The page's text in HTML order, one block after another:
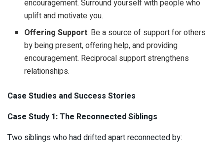
encouragement. Surround yourself with people who
uplift and motivate you.
Offering Support: Be a source of support for others
by being present, offering help, and providing
encouragement. Reciprocal support strengthens
relationships.
Case Studies and Success Stories
Case Study 1: The Reconnected Siblings
Two siblings who had drifted apart reconnected by: